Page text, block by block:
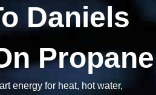
Daniels
Propane
energy for heat, hot water,